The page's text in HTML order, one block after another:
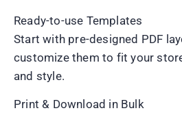
Ready-to-use Templates
Start with pre-designed PDF
customize them to fit your
and style.
Print & Download in Bulk